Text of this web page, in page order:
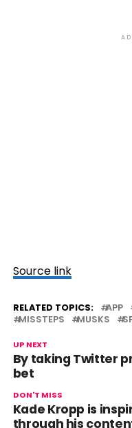
Source link
RELATED TOPICS: APP
MISSTEPS
MUSKS
UP NEXT
By taking Twitter
bet
DON'T MISS
Kade Kropp is
through his